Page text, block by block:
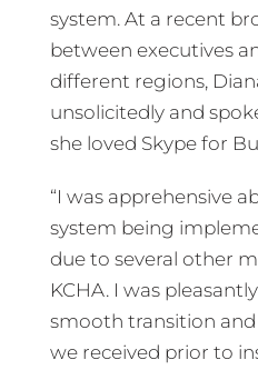
system. At a recent
between executives
different regions,
unsolicitedly and
she loved Skype for
“I was apprehensive
system being
due to several other
KCHA. I was
smooth transition
we received prior to